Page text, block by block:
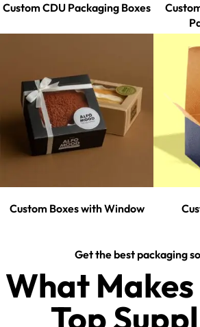
Custom CDU Packaging Boxes
Custom Boxes with Window
Get the best packaging
What Makes
Top